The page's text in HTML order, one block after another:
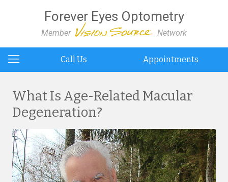
Forever Eyes Optometry
Member Network
Call Us Appointments
What Is Age-Related Macular
Degeneration?